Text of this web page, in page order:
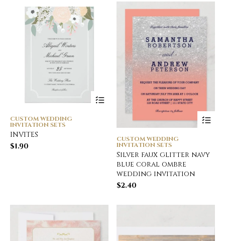
CUSTOM WEDDING
INVITATION SETS
INVITES
$1.90
CUSTOM WEDDING
INVITATION SETS
Silver faux glitter navy
blue coral ombre
wedding invitation
$2.40